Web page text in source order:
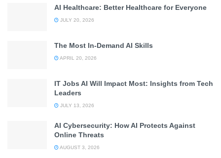
AI Healthcare: Better Healthcare for Everyone
JULY 20, 2026
The Most In-Demand AI Skills
APRIL 20, 2026
IT Jobs AI Will Impact Most: Insights from Tech
Leaders
JULY 13, 2026
AI Cybersecurity: How AI Protects Against
Online Threats
AUGUST 3, 2026